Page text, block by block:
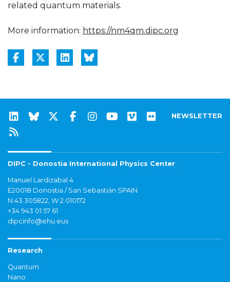
related quantum materials.
More information: https://nm4qm.dipc.org
NEWSLETTER
DIPC - Donostia International Physics Center
Manuel Lardizabal 4
E20018 Donostia / San Sebastián SPAIN
N 43.305822, W 2.010172
+34 943 01 57 61
dipcinfo@ehu.eus
Research
Quantum
Nano